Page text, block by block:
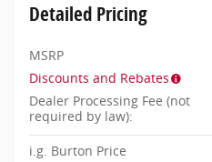
Detailed Pricing
MSRP
Discounts and Rebates
Dealer Processing Fee (not
required by law):
i.g. Burton Price